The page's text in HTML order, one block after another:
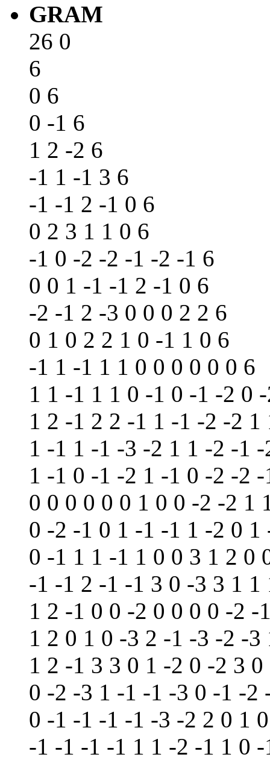
GRAM
26 0
6
0 6
0 -1 6
1 2 -2 6
-1 1 -1 3 6
-1 -1 2 -1 0 6
0 2 3 1 1 0 6
-1 0 -2 -2 -1 -2 -1 6
0 0 1 -1 -1 2 -1 0 6
-2 -1 2 -3 0 0 0 2 2 6
0 1 0 2 2 1 0 -1 1 0 6
-1 1 -1 1 1 0 0 0 0 0 0 6
1 1 -1 1 1 0 -1 0 -1 -2 0
1 2 -1 2 2 -1 1 -1 -2 -2 1
1 -1 1 -1 -3 -2 1 1 -2 -1
1 -1 0 -1 -2 1 -1 0 -2 -2
0 0 0 0 0 0 1 0 0 -2 -2 1
0 -2 -1 0 1 -1 -1 1 -2 0 1
0 -1 1 1 -1 1 0 0 3 1 2 0
-1 -1 2 -1 -1 3 0 -3 3 1
1 2 -1 0 0 -2 0 0 0 0 -2 -
1 2 0 1 0 -3 2 -1 -3 -2 -
1 2 -1 3 3 0 1 -2 0 -2 3
0 -2 -3 1 -1 -1 -3 0 -1 -2
0 -1 -1 -1 -1 -3 -2 2 0 1
-1 -1 -1 -1 1 1 -2 -1 1 0